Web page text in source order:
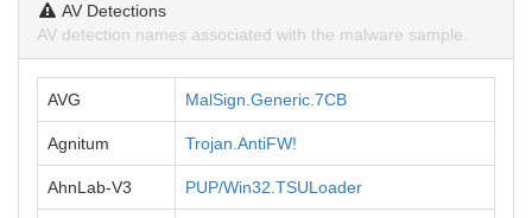
AV Detections
AV detection names associated with the malware sample.
AVG MalSign.Generic.7CB
Agnitum Trojan.AntiFW!
AhnLab-V3 PUP/Win32.TSULoader